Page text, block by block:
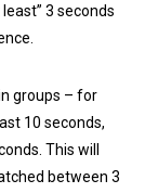
3 seconds
groups – for
10 seconds,
This will
between 3